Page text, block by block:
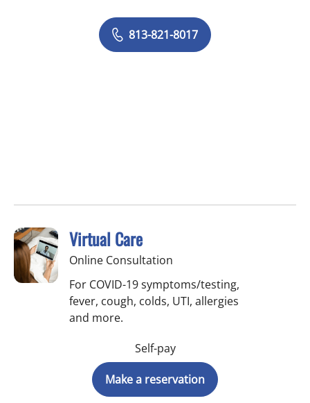
813-821-8017
Virtual Care
Online Consultation
For COVID-19 symptoms/testing,
fever, cough, colds, UTI, allergies
and more.
Self-pay
Make a reservation